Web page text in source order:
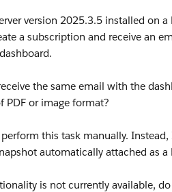
version 2025.3.5 installed on
a subscription and receive an
the same email with the
PDF or image format?
this task manually.
automatically attached as
is not currently available,